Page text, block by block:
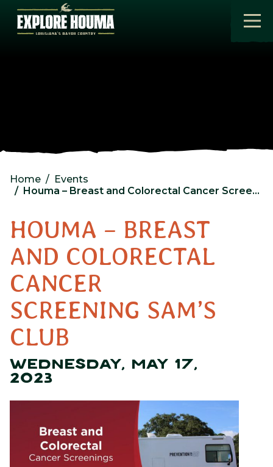
Skip to main content
Home
Events
Houma – Breast and Colorectal Cancer Screening Sam’s Club
HOUMA – BREAST
AND COLORECTAL
CANCER
SCREENING SAM’S
CLUB
WEDNESDAY, MAY 17,
2023